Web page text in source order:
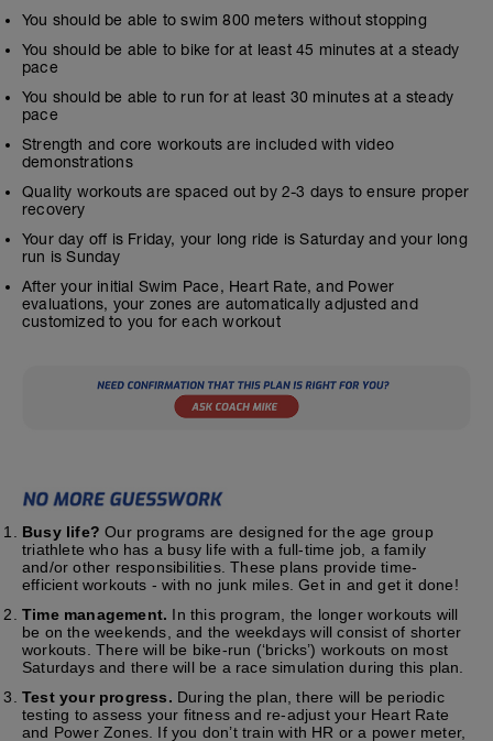
You should be able to swim 800 meters without stopping
You should be able to bike for at least 45 minutes at a steady
pace
You should be able to run for at least 30 minutes at a steady
pace
Strength and core workouts are included with video
demonstrations
Quality workouts are spaced out by 2-3 days to ensure proper
recovery
Your day off is Friday, your long ride is Saturday and your long
run is Sunday
After your initial Swim Pace, Heart Rate, and Power
evaluations, your zones are automatically adjusted and
customized to you for each workout
Busy life? Our programs are designed for the age group
triathlete who has a busy life with a full-time job, a family
and/or other responsibilities. These plans provide time-
efficient workouts - with no junk miles. Get in and get it done!
Time management. In this program, the longer workouts will
be on the weekends, and the weekdays will consist of shorter
workouts. There will be bike-run (‘bricks’) workouts on most
Saturdays and there will be a race simulation during this plan.
Test your progress. During the plan, there will be periodic
testing to assess your fitness and re-adjust your Heart Rate
and Power Zones. If you don’t train with HR or a power meter,